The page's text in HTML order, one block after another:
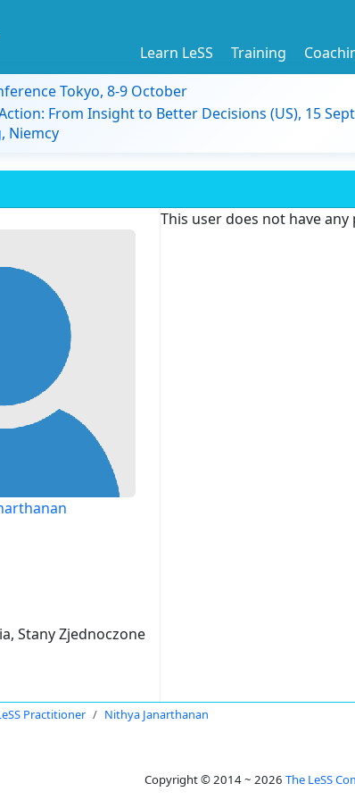
Learn LeSS Training
Tokyo, 8-9 October
From Insight to Better Decisions (US), 15
Niemcy
Stany Zjednoczone
This user does not have
Practitioner Nithya Janarthanan
Copyright © 2014 ~ 2026 The LeSS